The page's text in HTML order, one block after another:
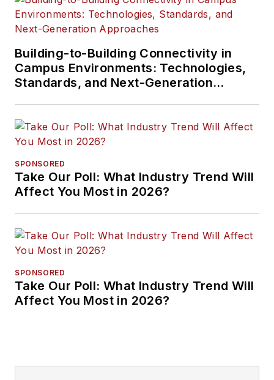
Building-to-Building Connectivity in
Campus Environments: Technologies,
Standards, and Next-Generation
SPONSORED
Take Our Poll: What Industry Trend Will
Affect You Most in 2026?
SPONSORED
Take Our Poll: What Industry Trend Will
Affect You Most in 2026?